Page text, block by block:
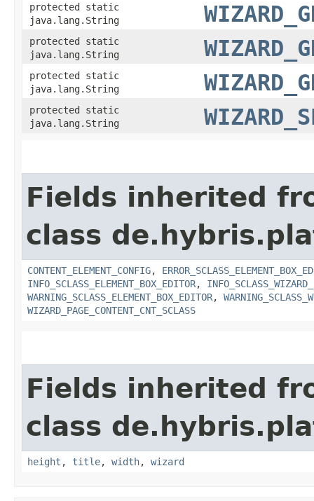
protected static
java.lang.String
protected static
java.lang.String
protected static
java.lang.String
protected static
java.lang.String
Fields inherited
class
CONTENT_ELEMENT_CONFIG,
INFO_SCLASS_ELEMENT_BOX_EDITOR,
WARNING_SCLASS_ELEMENT_BOX_EDITOR,
WIZARD_PAGE_CONTENT_CNT_SCLASS
Fields inherited
class
height , title, width, wizard